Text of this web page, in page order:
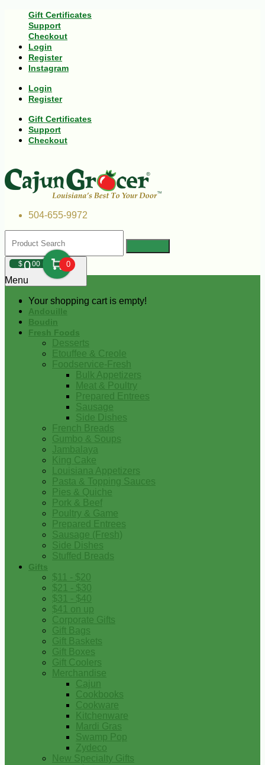
Gift Certificates
Support
Checkout
Login
Register
Instagram
Login
Register
Gift Certificates
Support
Checkout
504-655-9972
$000 0
Your shopping cart is empty!
Menu
Andouille
Boudin
Fresh Foods
Desserts
Etouffee & Creole
Foodservice-Fresh
Bulk Appetizers
Meat & Poultry
Prepared Entrees
Sausage
Side Dishes
French Breads
Gumbo & Soups
Jambalaya
King Cake
Louisiana Appetizers
Pasta & Topping Sauces
Pies & Quiche
Pork & Beef
Poultry & Game
Prepared Entrees
Sausage (Fresh)
Side Dishes
Stuffed Breads
Gifts
$11 - $20
$21 - $30
$31 - $40
$41 on up
Corporate Gifts
Gift Bags
Gift Baskets
Gift Boxes
Gift Coolers
Merchandise
Cajun
Cookbooks
Cookware
Kitchenware
Mardi Gras
Swamp Pop
Zydeco
New Specialty Gifts